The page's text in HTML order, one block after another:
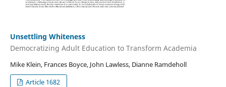
Unsettling Whiteness
Democratizing Adult Education to Transform Academia
Mike Klein, Frances Boyce, John Lawless, Dianne Ramdeholl
Article 1682